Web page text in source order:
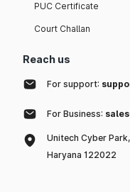
PUC Certificate
Court Challan
Reach us
For support:
For Business:
Unitech Cyber
Haryana 122022